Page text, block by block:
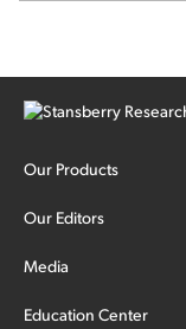
Our Products
Our Editors
Media
Education Center